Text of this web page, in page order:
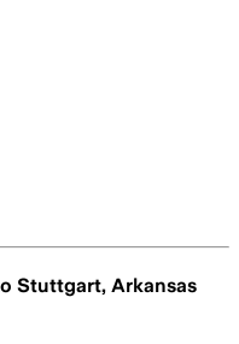
Stuttgart, Arkansas